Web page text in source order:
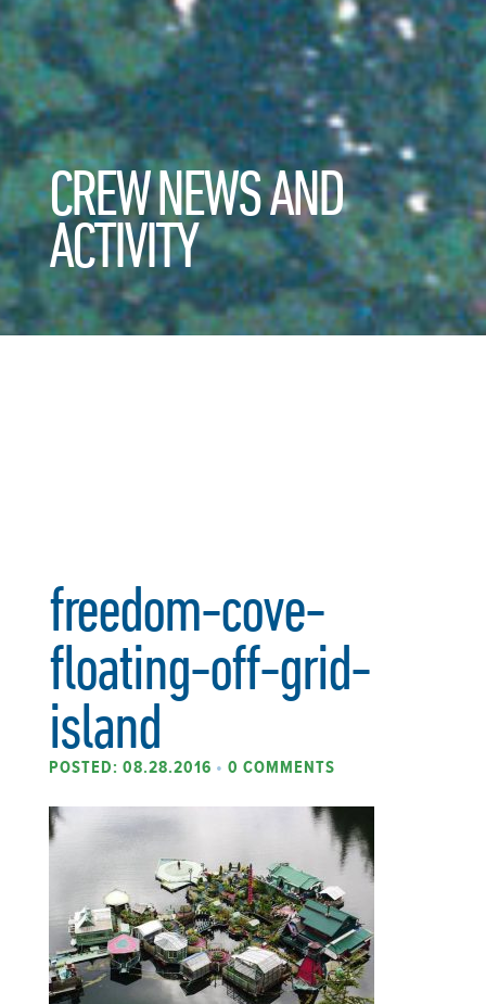
CREW NEWS AND
ACTIVITY
freedom-cove-
floating-off-grid-
island
POSTED: 08.28.2016 • 0 COMMENTS